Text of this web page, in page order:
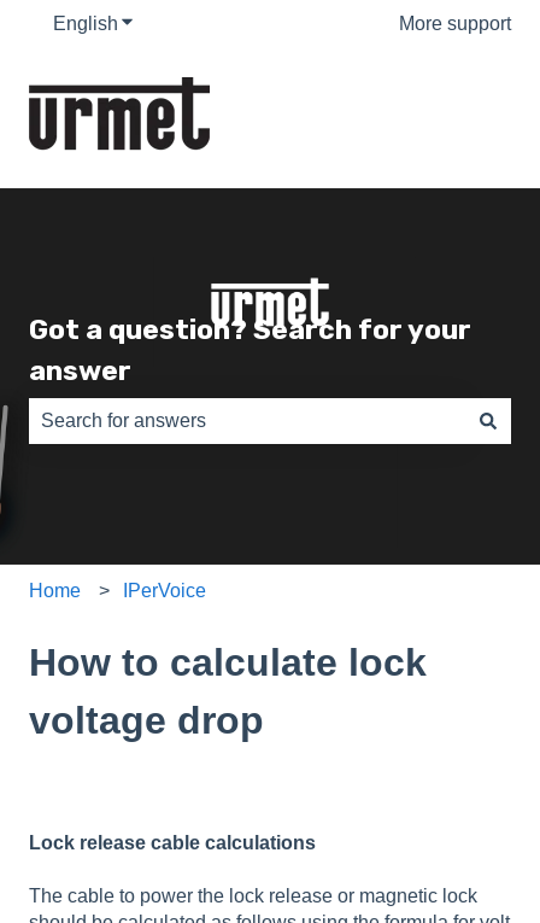
English Show submenu for translations More support
Got a question? Search for your
answer
Home IPerVoice
How to calculate lock
voltage drop
Lock release cable calculations
The cable to power the lock release or magnetic lock